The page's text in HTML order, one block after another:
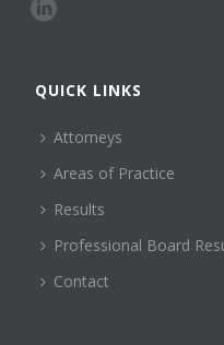
QUICK LINKS
Attorneys
Areas of Practice
Results
Professional Board
Contact